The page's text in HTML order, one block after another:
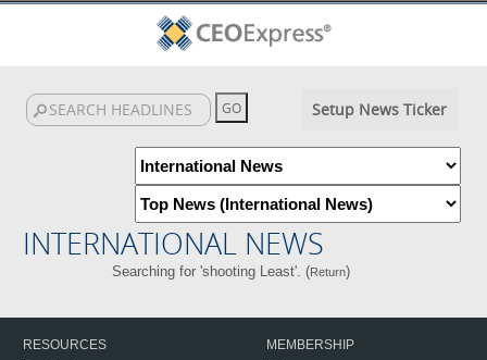
Setup News Ticker
INTERNATIONAL NEWS
Searching for 'shooting Least'. (Return)
RESOURCES
MEMBERSHIP